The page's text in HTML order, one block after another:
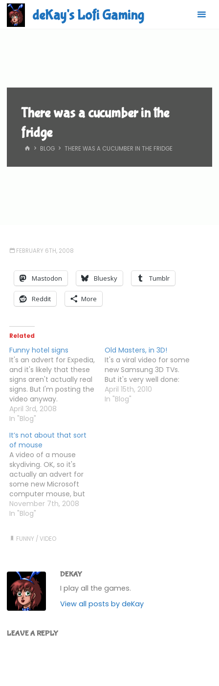
Skip
content
deKay's Lofi Gaming
There was a cucumber in the
fridge
HOMEBLOG THERE WAS A CUCUMBER IN THE FRIDGE
FEBRUARY 6TH, 2008
Mastodon Bluesky Tumblr
Reddit More
Related
Funny hotel signs
It's an advert for Expedia,
and it's likely that these
signs aren't actually real
signs. But I'm posting the
video anyway.
April 3rd, 2008
In "Blog"
Old Masters, in 3D!
It's a viral video for some
new Samsung 3D TVs.
But it's very well done:
April 15th, 2010
In "Blog"
It’s not about that sort
of mouse
A video of a mouse
skydiving. OK, so it's
actually an advert for
some new Microsoft
computer mouse, but
it's still a mouse.
Skydiving.
November 7th, 2008
In "Blog"
FUNNY /VIDEO
DEKAY
I play all the games.
View all posts by deKay
LEAVE A REPLY